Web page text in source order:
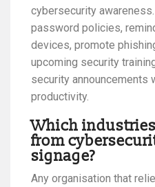
cybersecurity
password policies,
devices, promote
upcoming security
security announcements
productivity.
Which
from
signage?
Any organisation that